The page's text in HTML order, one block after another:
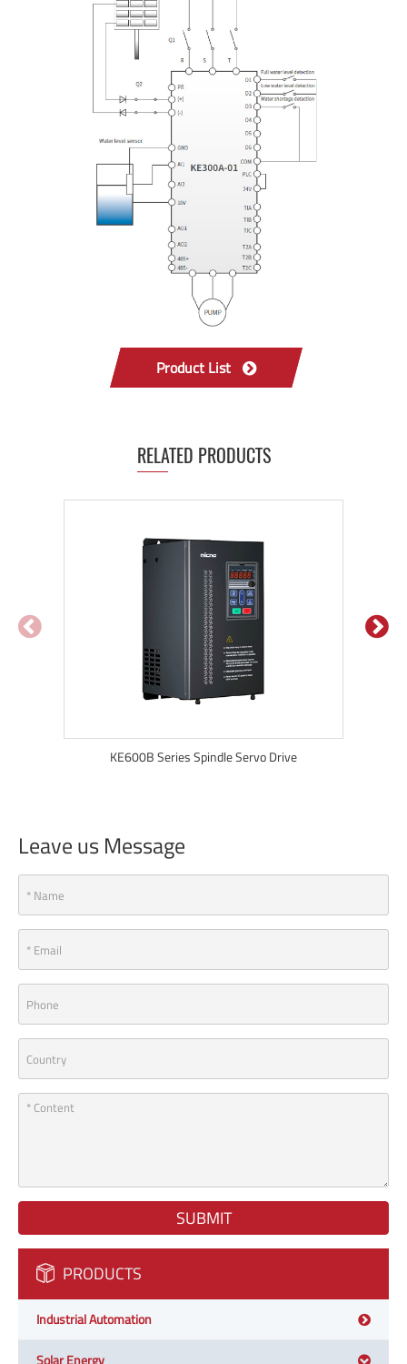
Product List
RELATED PRODUCTS
KE600B Series Spindle Servo Drive
Leave us Message
SUBMIT
PRODUCTS
Industrial Automation
Solar Energy